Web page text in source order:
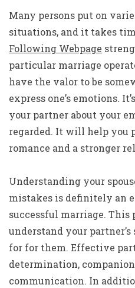
Many persons put on
situations, and it takes
Following Webpage
particular marriage
have the valor to be
express one’s emotions.
your partner about your
regarded. It will help you
romance and a stronger
Understanding your
mistakes is definitely an
successful marriage.
understand your
for for them. Effective
determination,
communication. In